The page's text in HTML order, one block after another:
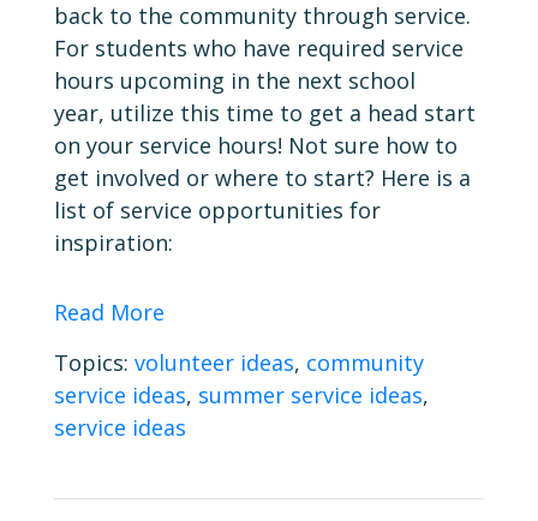
back to the community through service.
For students who have required service
hours upcoming in the next school
year, utilize this time to get a head start
on your service hours! Not sure how to
get involved or where to start? Here is a
list of service opportunities for
inspiration:
Read More
Topics: volunteer ideas, community
service ideas, summer service ideas,
service ideas